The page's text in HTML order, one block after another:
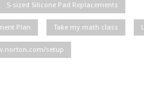
S-sized Silicone Pad Replacements
Plan Take my math class
setup